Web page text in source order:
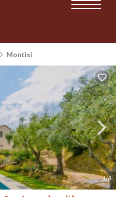
Montisi
1/4